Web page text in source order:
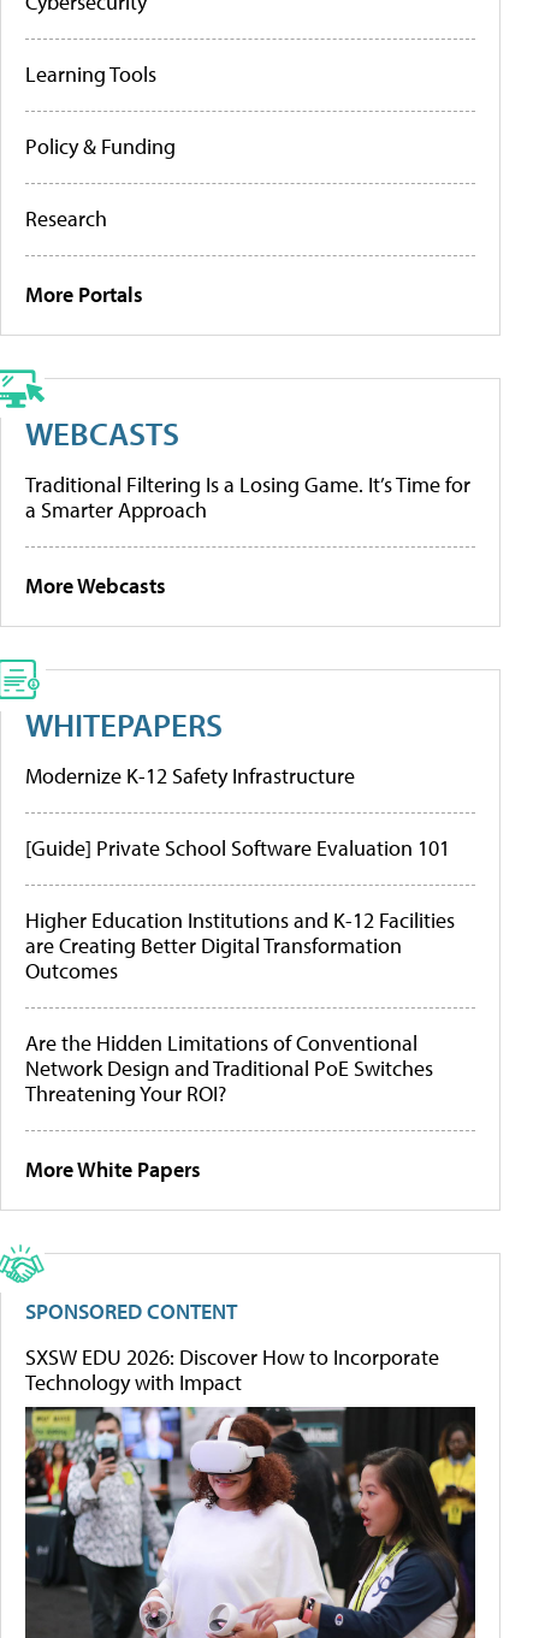
Learning Tools
Policy & Funding
Research
More Portals
WEBCASTS
Traditional Filtering Is a Losing Game. It’s Time for
a Smarter Approach
More Webcasts
WHITEPAPERS
Modernize K-12 Safety Infrastructure
[Guide] Private School Software Evaluation 101
Higher Education Institutions and K-12 Facilities
are Creating Better Digital Transformation
Outcomes
Are the Hidden Limitations of Conventional
Network Design and Traditional PoE Switches
Threatening Your ROI?
More White Papers
SPONSORED CONTENT
SXSW EDU 2026: Discover How to Incorporate
Technology with Impact